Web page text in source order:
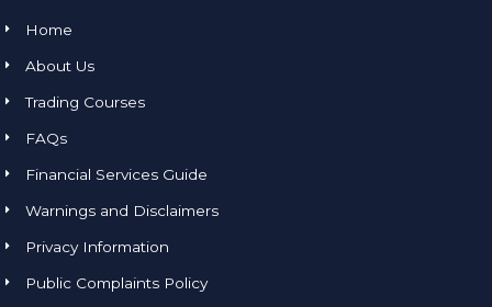
Home
About Us
Trading Courses
FAQs
Financial Services Guide
Warnings and Disclaimers
Privacy Information
Public Complaints Policy